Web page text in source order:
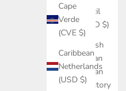
Cape
Verde
(CVE $)
Caribbean
Netherlands
(USD $)
Brazil
(USD $)
British
Indian
Ocean
Territory